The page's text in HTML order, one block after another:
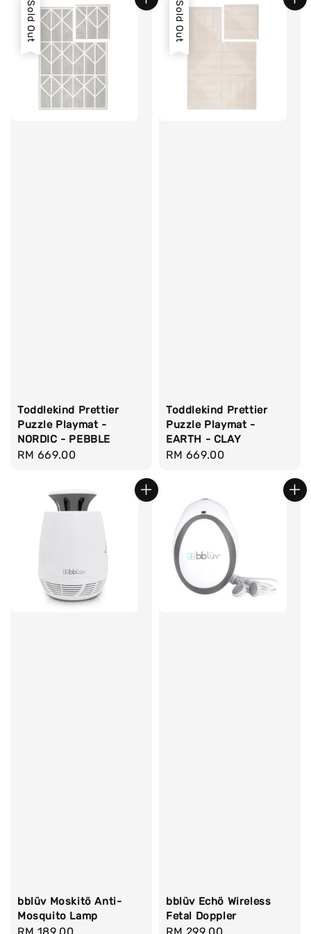
Sold Out
Toddlekind Prettier
Puzzle Playmat -
NORDIC - PEBBLE
Regular
RM 669.00
Sold Out
Toddlekind Prettier
Puzzle Playmat -
EARTH - CLAY
Regular
RM 669.00
bblüv Moskitö Anti-
Mosquito Lamp
Regular
RM 189.00
bblüv Echö Wireless
Fetal Doppler
Regular
RM 299.00